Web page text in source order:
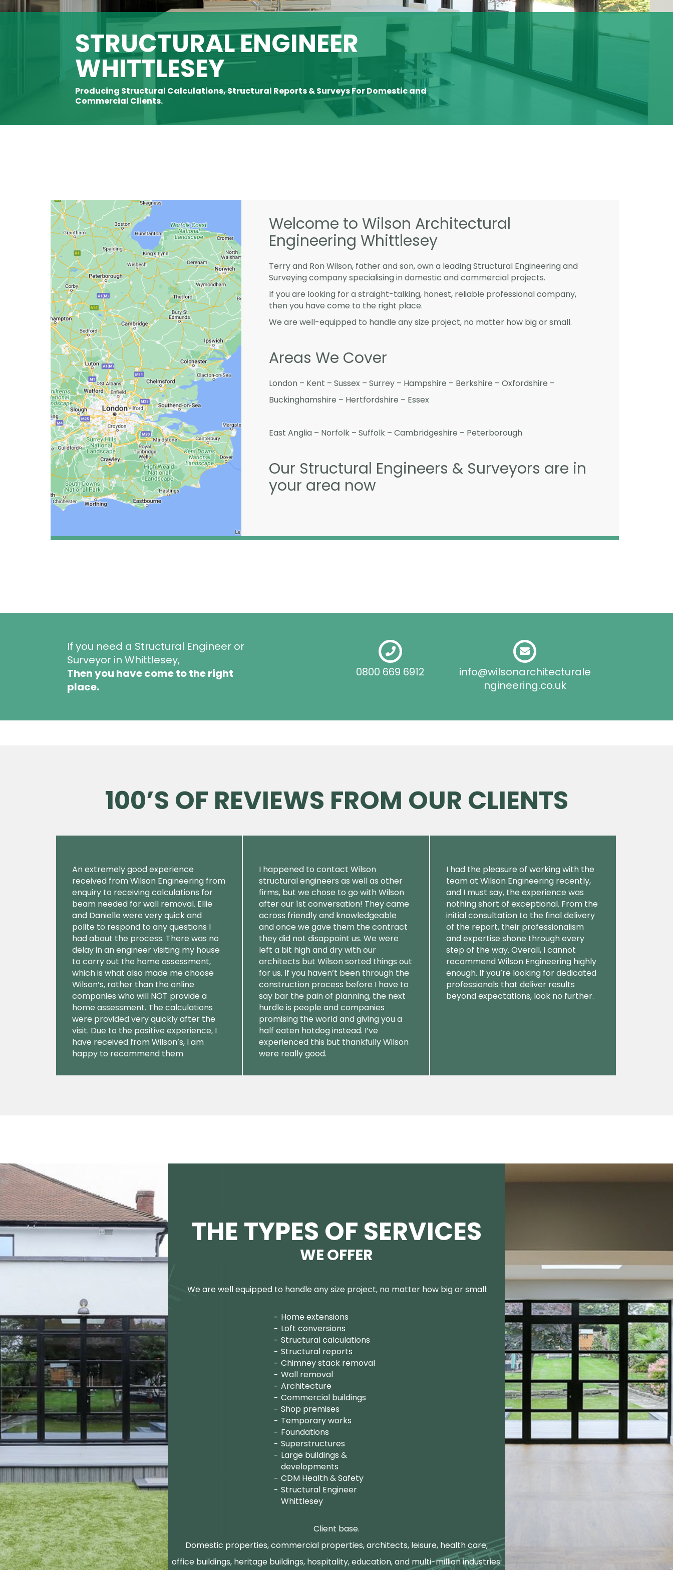
STRUCTURAL ENGINEER
WHITTLESEY
Producing Structural Calculations, Structural Reports & Surveys For Domestic and
Commercial Clients.
Welcome to Wilson Architectural
Engineering Whittlesey
Terry and Ron Wilson, father and son, own a leading Structural Engineering and
Surveying company specialising in domestic and commercial projects.
If you are looking for a straight-talking, honest, reliable professional company,
then you have come to the right place.
We are well-equipped to handle any size project, no matter how big or small.
Areas We Cover
London – Kent – Sussex – Surrey – Hampshire – Berkshire – Oxfordshire –
Buckinghamshire – Hertfordshire – Essex
East Anglia – Norfolk – Suffolk – Cambridgeshire – Peterborough
Our Structural Engineers & Surveyors are in
your area now
If you need a Structural Engineer or
Surveyor in Whittlesey,
Then you have come to the right
place.
0800 669 6912
info@wilsonarchitecturale
ngineering.co.uk
100’S OF REVIEWS FROM OUR CLIENTS
An extremely good experience
received from Wilson Engineering from
enquiry to receiving calculations for
beam needed for wall removal. Ellie
and Danielle were very quick and
polite to respond to any questions I
had about the process. There was no
delay in an engineer visiting my house
to carry out the home assessment,
which is what also made me choose
Wilson’s, rather than the online
companies who will NOT provide a
home assessment. The calculations
were provided very quickly after the
visit. Due to the positive experience, I
have received from Wilson’s, I am
happy to recommend them
I happened to contact Wilson
structural engineers as well as other
firms, but we chose to go with Wilson
after our 1st conversation! They came
across friendly and knowledgeable
and once we gave them the contract
they did not disappoint us. We were
left a bit high and dry with our
architects but Wilson sorted things out
for us. If you haven’t been through the
construction process before I have to
say bar the pain of planning, the next
hurdle is people and companies
promising the world and giving you a
half eaten hotdog instead. I’ve
experienced this but thankfully Wilson
were really good.
I had the pleasure of working with the
team at Wilson Engineering recently,
and I must say, the experience was
nothing short of exceptional. From the
initial consultation to the final delivery
of the report, their professionalism
and expertise shone through every
step of the way. Overall, I cannot
recommend Wilson Engineering highly
enough. If you’re looking for dedicated
professionals that deliver results
beyond expectations, look no further.
THE TYPES OF SERVICES
WE OFFER
We are well equipped to handle any size project, no matter how big or small:
Home extensions
Loft conversions
Structural calculations
Structural reports
Chimney stack removal
Wall removal
Architecture
Commercial buildings
Shop premises
Temporary works
Foundations
Superstructures
Large buildings &
developments
CDM Health & Safety
Structural Engineer
Whittlesey
Client base.
Domestic properties, commercial properties, architects, leisure, health care,
office buildings, heritage buildings, hospitality, education, and multi-million industries: